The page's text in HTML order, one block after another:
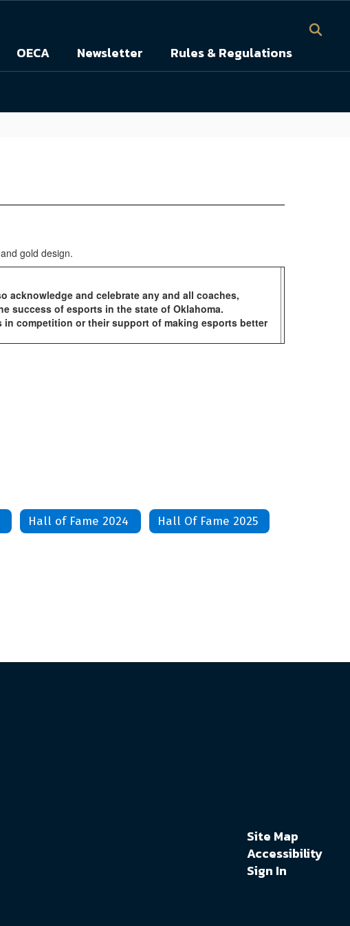
OECA Newsletter Rules & Regulations
acknowledge and celebrate any and all coaches,
success of esports in the state of Oklahoma.
competition or their support of making esports better
Hall of Fame 2024 Hall Of Fame 2025
Site Map
Accessibility
Sign In